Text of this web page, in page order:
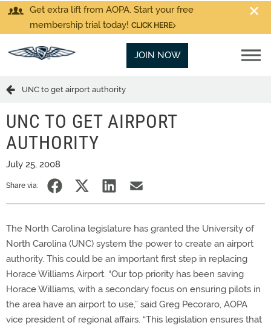
Get extra lift from AOPA. Start your free
membership trial today! CLICK HERE
JOIN NOW
UNC to get airport authority
UNC TO GET AIRPORT
AUTHORITY
July 25, 2008
Share via:
The North Carolina legislature has granted the University of
North Carolina (UNC) system the power to create an airport
authority. This could be an important first step in replacing
Horace Williams Airport. “Our top priority has been saving
Horace Williams, with a secondary focus on ensuring pilots in
the area have an airport to use,” said Greg Pecoraro, AOPA
vice president of regional affairs. “This legislation ensures that